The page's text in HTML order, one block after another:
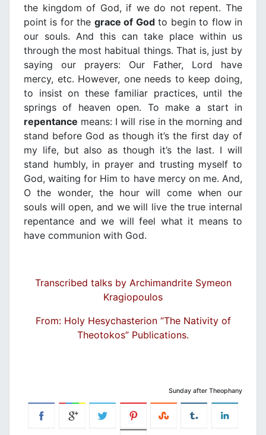
the kingdom of God, if we do not repent. The
point is for the grace of Godto begin to flow in
our souls. And this can take place within us
through the most habitual things. That is, just by
saying our prayers: Our Father, Lord have
mercy, etc. However, one needs to keep doing,
to insist on these familiar practices, until the
springs of heaven open. To make a start in
repentance means: I will rise in the morning and
stand before God as though it’s the first day of
my life, but also as though it’s the last. I will
stand humbly, in prayer and trusting myself to
God, waiting for Him to have mercy on me. And,
O the wonder, the hour will come when our
souls will open, and we will live the true internal
repentance and we will feel what it means to
have communion with God.
Transcribed talks by Archimandrite Symeon
Kragiopoulos
From: Holy Hesychasterion “The Nativity of
Theotokos” Publications.
Sunday after Theophany